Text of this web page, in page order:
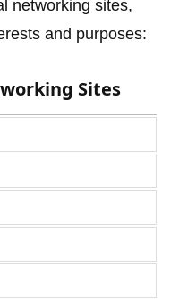
networking sites,
and purposes:
Sites